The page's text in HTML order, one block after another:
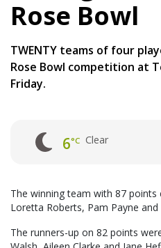
Rose Bowl
TWENTY teams of four
Rose Bowl competition at
Friday.
6°C Clear
The winning team with 87 points
Loretta Roberts, Pam Payne
The runners-up on 82 points